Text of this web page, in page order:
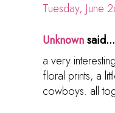
Tuesday, June
Unknownsaid...
a very
floral prints, a
cowboys. all